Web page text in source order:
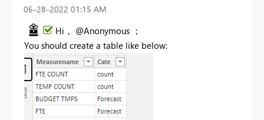
‎06-28-2022 01:15 AM
Hi， @Anonymous ；
You should create a table like below: